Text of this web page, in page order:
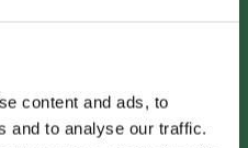
content and ads, to
and to analyse our traffic.